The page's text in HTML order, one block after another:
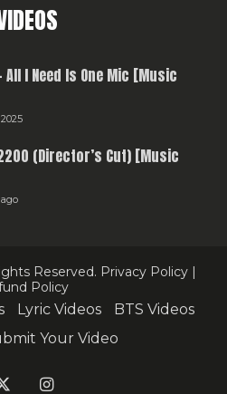
All I Need Is One Mic [Music
(Director’s Cut) [Music
Reserved. Privacy Policy |
Policy
Lyric Videos
BTS Videos
Your Video
Instagram